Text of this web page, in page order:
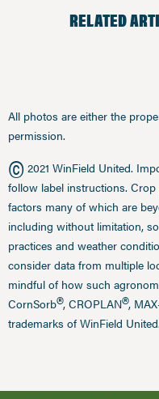
RELATED
All photos are either the
permission.
© 2021 WinField United.
follow label instructions.
factors many of which are
including without limitation,
practices and weather
consider data from multiple
mindful of how such
CornSorb®, CROPLAN®,
trademarks of WinField United.